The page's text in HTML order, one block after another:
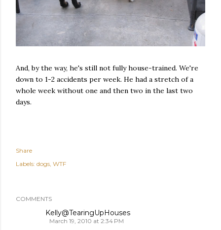
And, by the way, he's still not fully house-trained. We're
down to 1-2 accidents per week. He had a stretch of a
whole week without one and then two in the last two
days.
Share
Labels: dogs WTF
COMMENTS
Kelly@TearingUpHouses
March 19, 2010 at 2:34 PM